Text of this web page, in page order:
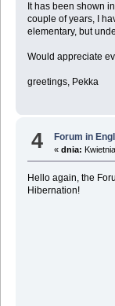
It has been shown
couple of years, I
elementary, but
Would appreciate
greetings, Pekka
4 Forum in
«dnia:
Hello again, the
Hibernation!